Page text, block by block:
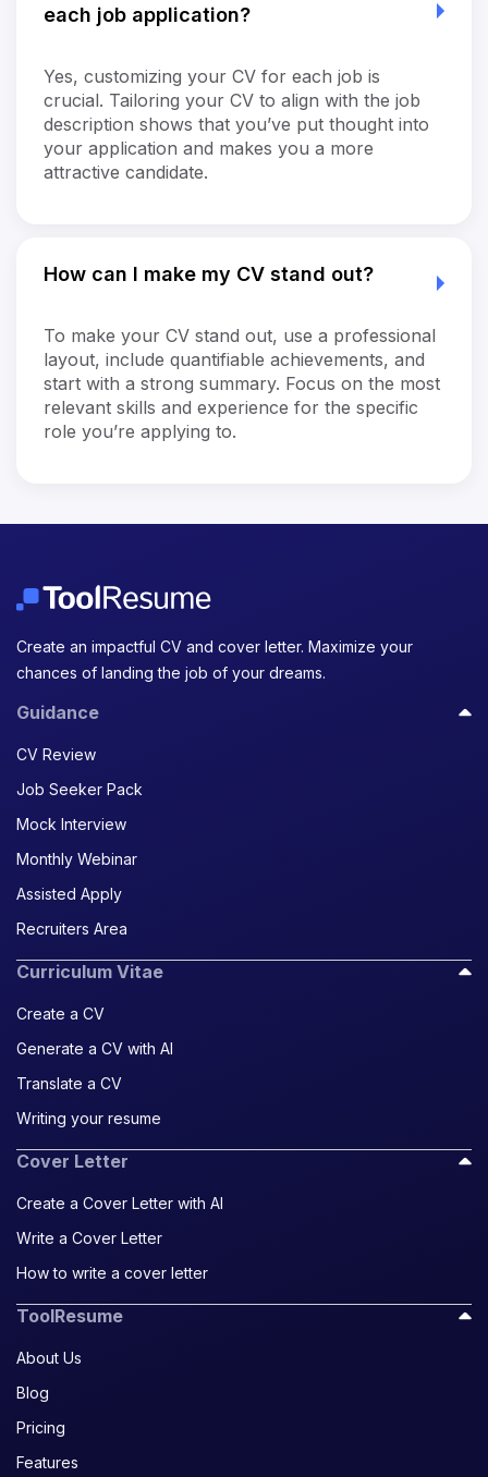
each job application?
Yes, customizing your CV for each job is
crucial. Tailoring your CV to align with the job
description shows that you’ve put thought into
your application and makes you a more
attractive candidate.
How can I make my CV stand out?
To make your CV stand out, use a professional
layout, include quantifiable achievements, and
start with a strong summary. Focus on the most
relevant skills and experience for the specific
role you’re applying to.
Create an impactful CV and cover letter. Maximize your
chances of landing the job of your dreams.
Guidance
CV Review
Job Seeker Pack
Mock Interview
Monthly Webinar
Assisted Apply
Recruiters Area
Curriculum Vitae
Create a CV
Generate a CV with AI
Translate a CV
Writing your resume
Cover Letter
Create a Cover Letter with AI
Write a Cover Letter
How to write a cover letter
ToolResume
About Us
Blog
Pricing
Features